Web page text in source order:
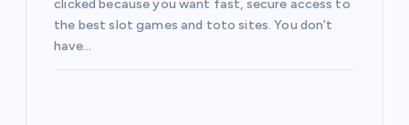
clicked because you want fast, secure access to
the best slot games and toto sites. You don’t
have…